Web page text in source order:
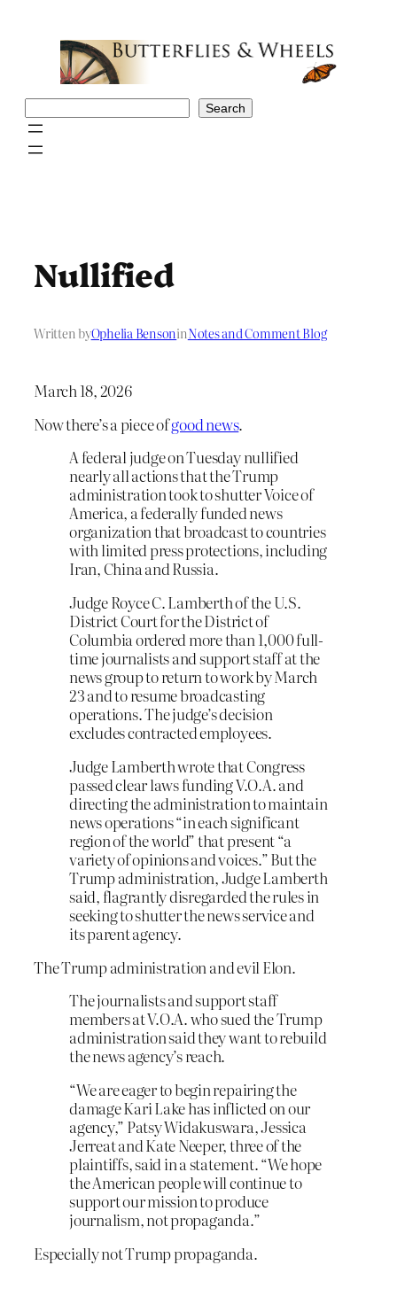
Search
Nullified
Written byOphelia BensoninNotes and Comment Blog
March 18, 2026
Now there’s a piece ofgood news.
A federal judge on Tuesday nullified
nearly all actions that the Trump
administration took to shutter Voice of
America, a federally funded news
organization that broadcast to countries
with limited press protections, including
Iran, China and Russia.
Judge Royce C. Lamberth of the U.S.
District Court for the District of
Columbia ordered more than 1,000 full-
time journalists and support staff at the
news group to return to work by March
23 and to resume broadcasting
operations. The judge’s decision
excludes contracted employees.
Judge Lamberth wrote that Congress
passed clear laws funding V.O.A. and
directing the administration to maintain
news operations “in each significant
region of the world” that present “a
variety of opinions and voices.” But the
Trump administration, Judge Lamberth
said, flagrantly disregarded the rules in
seeking to shutter the news service and
its parent agency.
The Trump administration and evil Elon.
The journalists and support staff
members at V.O.A. who sued the Trump
administration said they want to rebuild
the news agency’s reach.
“We are eager to begin repairing the
damage Kari Lake has inflicted on our
agency,” Patsy Widakuswara, Jessica
Jerreat and Kate Neeper, three of the
plaintiffs, said in a statement. “We hope
the American people will continue to
support our mission to produce
journalism, not propaganda.”
Especially not Trump propaganda.